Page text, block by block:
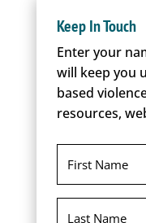
Keep In Touch
Enter your
will keep you
based
resources,